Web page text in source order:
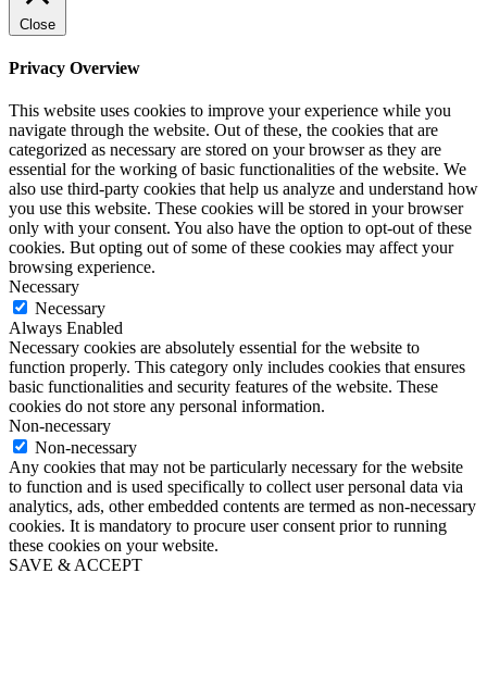
Close
Privacy Overview
This website uses cookies to improve your experience while you
navigate through the website. Out of these, the cookies that are
categorized as necessary are stored on your browser as they are
essential for the working of basic functionalities of the website. We
also use third-party cookies that help us analyze and understand how
you use this website. These cookies will be stored in your browser
only with your consent. You also have the option to opt-out of these
cookies. But opting out of some of these cookies may affect your
browsing experience.
Necessary
Necessary
Always Enabled
Necessary cookies are absolutely essential for the website to
function properly. This category only includes cookies that ensures
basic functionalities and security features of the website. These
cookies do not store any personal information.
Non-necessary
Non-necessary
Any cookies that may not be particularly necessary for the website
to function and is used specifically to collect user personal data via
analytics, ads, other embedded contents are termed as non-necessary
cookies. It is mandatory to procure user consent prior to running
these cookies on your website.
SAVE & ACCEPT